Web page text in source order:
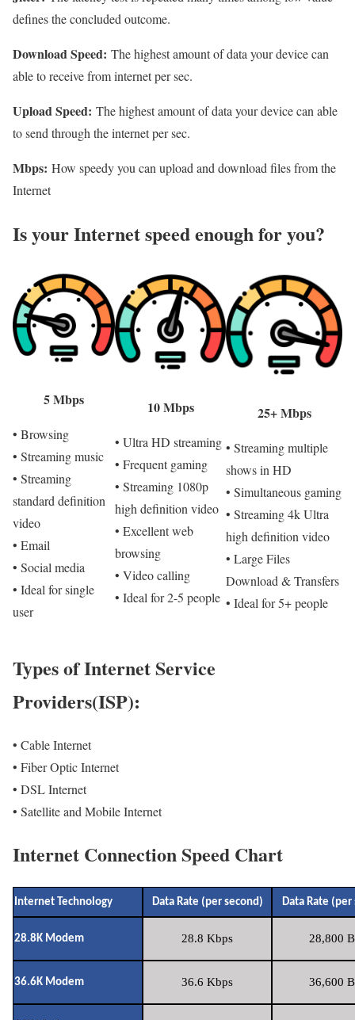
defines the concluded outcome.
Download Speed: The highest amount of data your device can
able to receive from internet per sec.
Upload Speed: The highest amount of data your device can able
to send through the internet per sec.
Mbps: How speedy you can upload and download files from the
Internet
Is your Internet speed enough for you?​
5 Mbps
• Browsing
• Streaming music
• Streaming
standard definition
video
• Email
• Social media
• Ideal for single
user
10 Mbps
• Ultra HD streaming
• Frequent gaming
• Streaming 1080p
high definition video
• Excellent web
browsing
• Video calling
• Ideal for 2-5 people
25+ Mbps
• Streaming multiple
shows in HD
• Simultaneous gaming
• Streaming 4k Ultra
high definition video
• Large Files
Download & Transfers
• Ideal for 5+ people
Types of Internet Service
Providers(ISP):
• Cable Internet
• Fiber Optic Internet
• DSL Internet
• Satellite and Mobile Internet
Internet Connection Speed Chart
Internet Technology Data Rate (per second) Data Rate (per
28.8K Modem 28.8 Kbps 28,800
36.6K Modem 36.6 Kbps 36,600